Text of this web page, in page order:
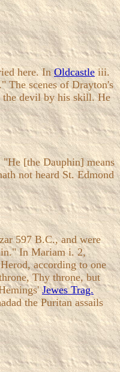
here. InOldcastleiii.
The scenes of Drayton's
the devil by his skill. He
[the Dauphin] means
not heard St. Edmond
597 B.C., and were
In Mariam i. 2,
according to one
Thy throne, but
Jewes Trag.
the Puritan assails